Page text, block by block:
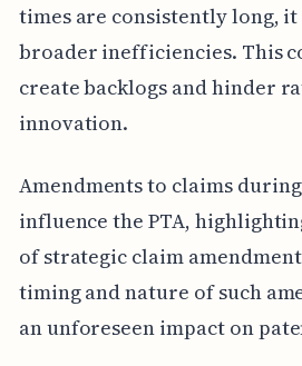
times are consistently long,
broader inefficiencies. This
create backlogs and hinder
innovation.
Amendments to claims
influence the PTA,
of strategic claim
timing and nature of such
an unforeseen impact on